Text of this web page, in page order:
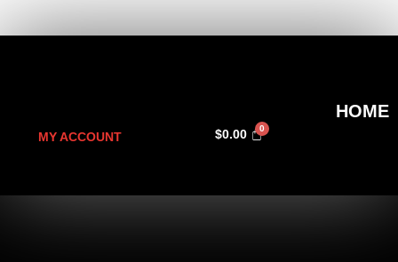
MY ACCOUNT $0.00
HOME